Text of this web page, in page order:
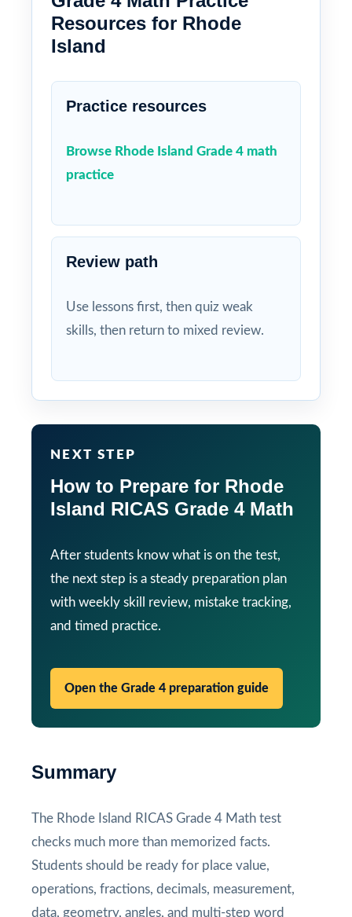
Resources for Rhode
Island
Practice resources
Browse Rhode Island Grade 4 math
practice
Review path
Use lessons first, then quiz weak
skills, then return to mixed review.
NEXT STEP
How to Prepare for Rhode
Island RICAS Grade 4 Math
After students know what is on the test,
the next step is a steady preparation plan
with weekly skill review, mistake tracking,
and timed practice.
Open the Grade 4 preparation guide
Summary
The Rhode Island RICAS Grade 4 Math test
checks much more than memorized facts.
Students should be ready for place value,
operations, fractions, decimals, measurement,
data, geometry, angles, and multi-step word